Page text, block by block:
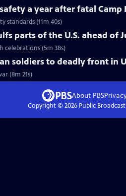
a year after fatal Camp
standards (11m 40s)
parts of the U.S. ahead of
celebrations (5m 38s)
soldiers to deadly front in
(8m 21s)
About PBS
Copyright © 2026Public